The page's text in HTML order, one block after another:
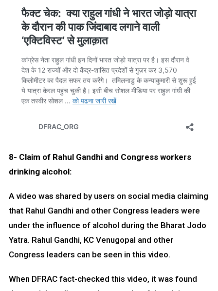
8- Claim of Rahul Gandhi and Congress workers
drinking alcohol:
A video was shared by users on social media claiming
that Rahul Gandhi and other Congress leaders were
under the influence of alcohol during the Bharat Jodo
Yatra. Rahul Gandhi, KC Venugopal and other
Congress leaders can be seen in this video.
When DFRAC fact-checked this video, it was found